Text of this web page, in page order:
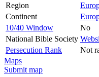
Region
Continent
10/40 Window
No
National Bible Society
Persecution Rank
Not
Maps
Submit map